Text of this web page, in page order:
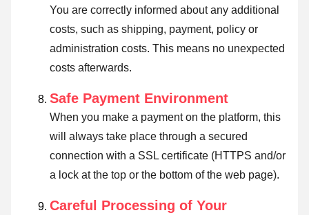
You are correctly informed about any additional
costs, such as shipping, payment, policy or
administration costs. This means no unexpected
costs afterwards.
Safe Payment Environment
When you make a payment on the platform, this
will always take place through a secured
connection with a SSL certificate (HTTPS and/or
a lock at the top or the bottom of the web page).
Careful Processing of Your